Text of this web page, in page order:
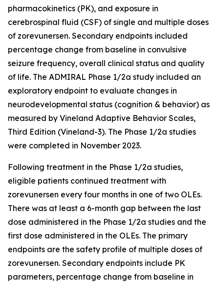
pharmacokinetics (PK), and exposure in
cerebrospinal fluid (CSF) of single and multiple doses
of zorevunersen. Secondary endpoints included
percentage change from baseline in convulsive
seizure frequency, overall clinical status and quality
of life. The ADMIRAL Phase 1/2a study included an
exploratory endpoint to evaluate changes in
neurodevelopmental status (cognition & behavior) as
measured by Vineland Adaptive Behavior Scales,
Third Edition (Vineland-3). The Phase 1/2a studies
were completed in November 2023.
Following treatment in the Phase 1/2a studies,
eligible patients continued treatment with
zorevunersen every four months in one of two OLEs.
There was at least a 6-month gap between the last
dose administered in the Phase 1/2a studies and the
first dose administered in the OLEs. The primary
endpoints are the safety profile of multiple doses of
zorevunersen. Secondary endpoints include PK
parameters, percentage change from baseline in